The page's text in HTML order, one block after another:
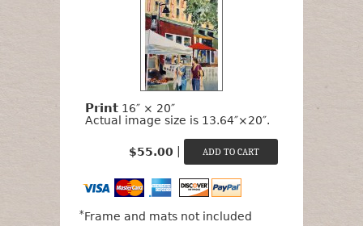
Print 16″ × 20″
Actual image size is 13.64″×20″.
$55.00
*Frame and mats not included